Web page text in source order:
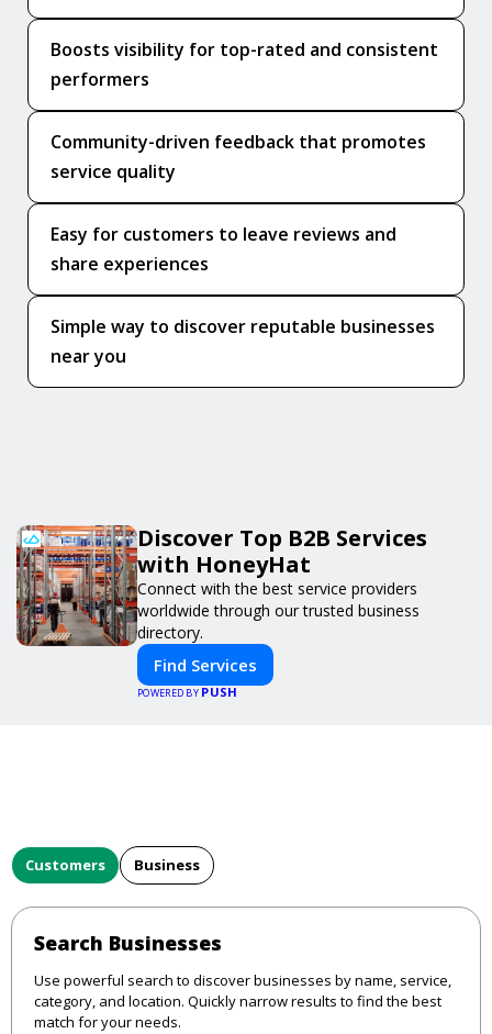
Boosts visibility for top-rated and consistent
performers
Community-driven feedback that promotes
service quality
Easy for customers to leave reviews and
share experiences
Simple way to discover reputable businesses
near you
Discover Top B2B Services
with HoneyHat
Connect with the best service providers
worldwide through our trusted business
directory.
Find Services
POWERED BY PUSH
Customers Business
Search Businesses
Use powerful search to discover businesses by name, service,
category, and location. Quickly narrow results to find the best
match for your needs.